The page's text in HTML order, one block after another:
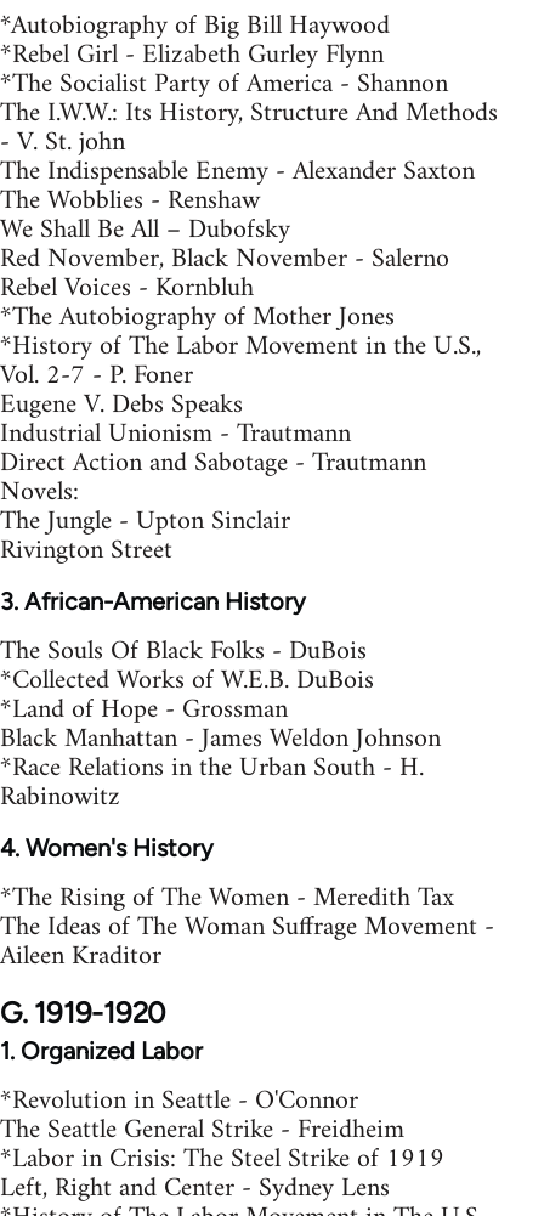
*Autobiography of Big Bill Haywood
*Rebel Girl - Elizabeth Gurley Flynn
*The Socialist Party of America - Shannon
The I.W.W.: Its History, Structure And Methods
- V. St. john
The Indispensable Enemy - Alexander Saxton
The Wobblies - Renshaw
We Shall Be All – Dubofsky
Red November, Black November - Salerno
Rebel Voices - Kornbluh
*The Autobiography of Mother Jones
*History of The Labor Movement in the U.S.,
Vol. 2-7 - P. Foner
Eugene V. Debs Speaks
Industrial Unionism - Trautmann
Direct Action and Sabotage - Trautmann
Novels:
The Jungle - Upton Sinclair
Rivington Street
3. African-American History
The Souls Of Black Folks - DuBois
*Collected Works of W.E.B. DuBois
*Land of Hope - Grossman
Black Manhattan - James Weldon Johnson
*Race Relations in the Urban South - H.
Rabinowitz
4. Women's History
*The Rising of The Women - Meredith Tax
The Ideas of The Woman Suffrage Movement -
Aileen Kraditor
G. 1919-1920
1. Organized Labor
*Revolution in Seattle - O'Connor
The Seattle General Strike - Freidheim
*Labor in Crisis: The Steel Strike of 1919
Left, Right and Center - Sydney Lens